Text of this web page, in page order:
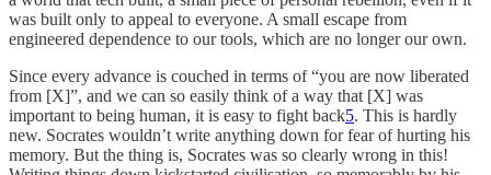
was built only to appeal to everyone. A small escape from
engineered dependence to our tools, which are no longer our own.
Since every advance is couched in terms of “you are now liberated
from [X]”, and we can so easily think of a way that [X] was
important to being human, it is easy to fight back5. This is hardly
new. Socrates wouldn’t write anything down for fear of hurting his
memory. But the thing is, Socrates was so clearly wrong in this!